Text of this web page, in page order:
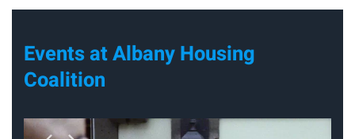
Events at Albany Housing
Coalition